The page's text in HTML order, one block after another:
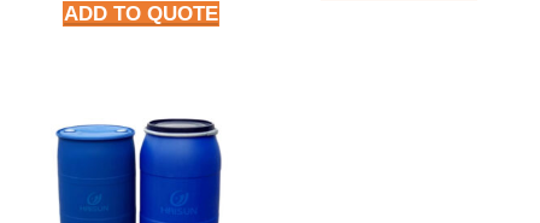
ADD TO QUOTE